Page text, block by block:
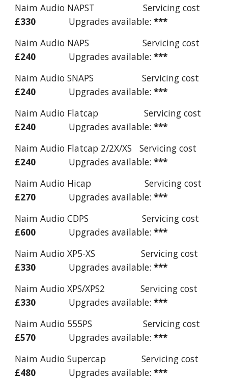
Naim Audio NAPST Servicing cost
£330 Upgrades available:***
Naim Audio NAPS Servicing cost
£240 Upgrades available:***
Naim Audio SNAPS Servicing cost
£240 Upgrades available:***
Naim Audio Flatcap Servicing cost
£240 Upgrades available:***
Naim Audio Flatcap 2/2X/XS Servicing cost
£240 Upgrades available:***
Naim Audio Hicap Servicing cost
£270 Upgrades available:***
Naim Audio CDPS Servicing cost
£600 Upgrades available:***
Naim Audio XP5-XS Servicing cost
£330 Upgrades available:***
Naim Audio XPS/XPS2 Servicing cost
£330 Upgrades available:***
Naim Audio 555PS Servicing cost
£570 Upgrades available:***
Naim Audio Supercap Servicing cost
£480 Upgrades available:***